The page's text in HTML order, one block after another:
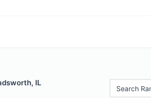
IL
Search